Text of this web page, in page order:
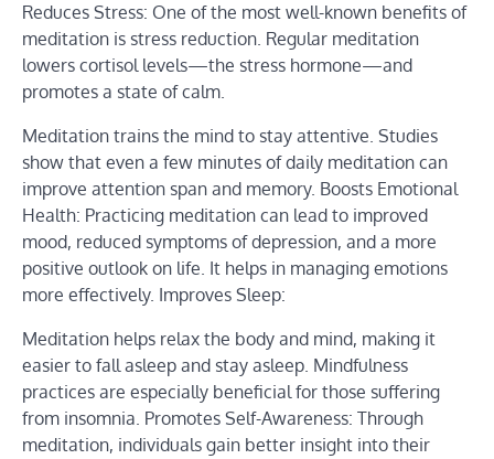
Reduces Stress: One of the most well-known benefits of
meditation is stress reduction. Regular meditation
lowers cortisol levels—the stress hormone—and
promotes a state of calm.
Meditation trains the mind to stay attentive. Studies
show that even a few minutes of daily meditation can
improve attention span and memory. Boosts Emotional
Health: Practicing meditation can lead to improved
mood, reduced symptoms of depression, and a more
positive outlook on life. It helps in managing emotions
more effectively. Improves Sleep:
Meditation helps relax the body and mind, making it
easier to fall asleep and stay asleep. Mindfulness
practices are especially beneficial for those suffering
from insomnia. Promotes Self-Awareness: Through
meditation, individuals gain better insight into their